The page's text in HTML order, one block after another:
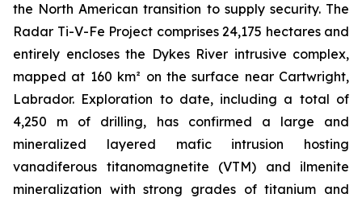
the North American transition to supply security. The
Radar Ti-V-Fe Project comprises 24,175 hectares and
entirely encloses the Dykes River intrusive complex,
mapped at 160 km² on the surface near Cartwright,
Labrador. Exploration to date, including a total of
4,250 m of drilling, has confirmed a large and
mineralized layered mafic intrusion hosting
vanadiferous titanomagnetite (VTM) and ilmenite
mineralization with strong grades of titanium and